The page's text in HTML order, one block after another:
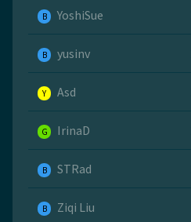
B YoshiSue
B yusinv
Y Asd
G IrinaD
B STRad
B Ziqi Liu